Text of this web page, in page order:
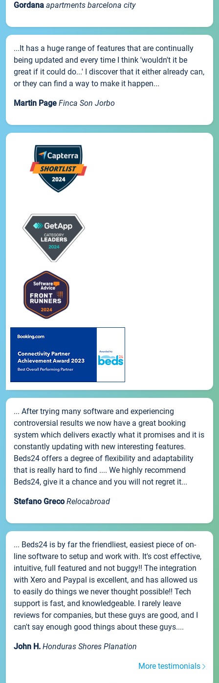
Gordana apartments barcelona city
...It has a huge range of features that are continually
being updated and every time I think 'wouldn't it be
great if it could do...' I discover that it either already can,
or they can find a way to make it happen...
Martin Page Finca Son Jorbo
... After trying many software and experiencing
controversial results we now have a great booking
system which delivers exactly what it promises and it is
constantly updating with new interesting features.
Beds24 offers a degree of flexibility and adaptability
that is really hard to find .... We highly recommend
Beds24, give it a chance and you will not regret it...
Stefano Greco Relocabroad
... Beds24 is by far the friendliest, easiest piece of on-
line software to setup and work with. It's cost effective,
intuitive, full featured and not buggy!! The integration
with Xero and Paypal is excellent, and has allowed us
to easily do things we never thought possible!! Tech
support is fast, and knowledgeable. I rarely leave
reviews for companies, but these guys are good, and I
can't say enough good things about these guys....
John H. Honduras Shores Planation
More testimonials